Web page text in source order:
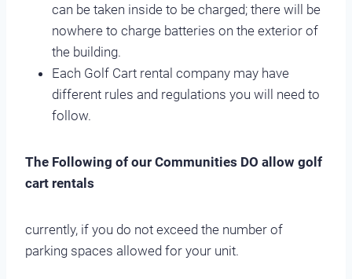
can be taken inside to be charged; there will be
nowhere to charge batteries on the exterior of
the building.
Each Golf Cart rental company may have
different rules and regulations you will need to
follow.
The Following of our Communities DO allow golf
cart rentals
currently, if you do not exceed the number of
parking spaces allowed for your unit.